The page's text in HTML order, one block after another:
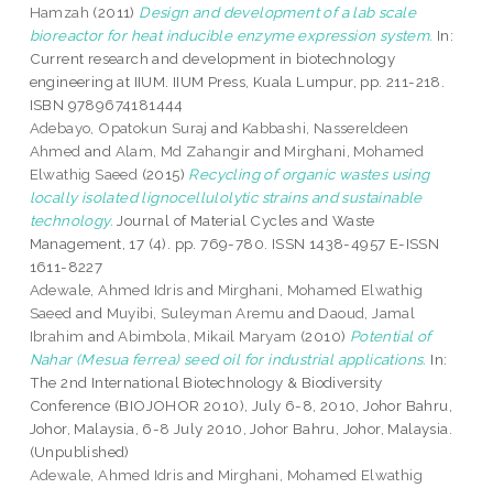
Hamzah (2011) Design and development of a lab scale
bioreactor for heat inducible enzyme expression system. In:
Current research and development in biotechnology
engineering at IIUM. IIUM Press, Kuala Lumpur, pp. 211-218.
ISBN 9789674181444
Adebayo, Opatokun Suraj and Kabbashi, Nassereldeen
Ahmed and Alam, Md Zahangir and Mirghani, Mohamed
Elwathig Saeed (2015) Recycling of organic wastes using
locally isolated lignocellulolytic strains and sustainable
technology. Journal of Material Cycles and Waste
Management, 17 (4). pp. 769-780. ISSN 1438-4957 E-ISSN
1611-8227
Adewale, Ahmed Idris and Mirghani, Mohamed Elwathig
Saeed and Muyibi, Suleyman Aremu and Daoud, Jamal
Ibrahim andAbimbola, Mikail Maryam (2010) Potential of
Nahar (Mesua ferrea) seed oil for industrial applications. In:
The 2nd International Biotechnology & Biodiversity
Conference (BIOJOHOR 2010), July 6-8, 2010, Johor Bahru,
Johor, Malaysia, 6-8 July 2010, Johor Bahru, Johor, Malaysia.
(Unpublished)
Adewale, Ahmed Idris and Mirghani, Mohamed Elwathig